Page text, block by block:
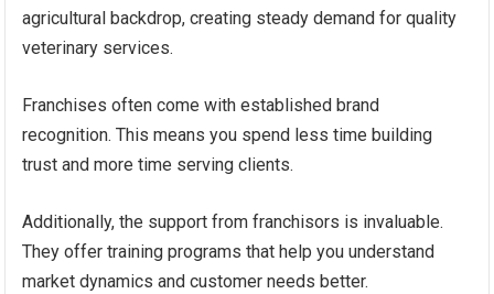
agricultural backdrop, creating steady demand for quality
veterinary services.
Franchises often come with established brand
recognition. This means you spend less time building
trust and more time serving clients.
Additionally, the support from franchisors is invaluable.
They offer training programs that help you understand
market dynamics and customer needs better.